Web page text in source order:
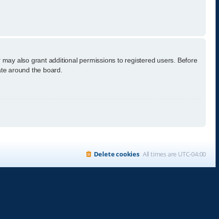
also grant additional permissions to registered users. Before
around the board.
All times are UTC-04:00
Delete cookies